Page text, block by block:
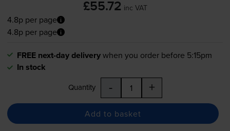
£55.72 inc VAT
4.8p per page
4.8p per page
FREE next-day deliverywhen you order before 5:15pm
In stock
Quantity - +
Add to basket